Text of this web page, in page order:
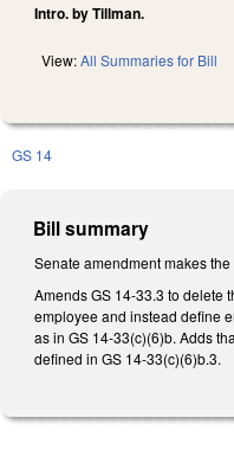
Intro. by Tillman.
View:All Summaries for Bill
GS 14
Bill summary
Senate amendment makes
Amends GS 14-33.3 to delete
employee and instead define
as in GS 14-33(c)(6)b. Adds
defined in GS 14-33(c)(6)b.3.